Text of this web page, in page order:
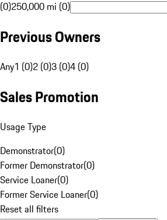
(0)250,000 mi (0)
Previous Owners
Any1 (0)2 (0)3 (0)4 (0)
Sales Promotion
Usage Type
Demonstrator(0)
Former Demonstrator(0)
Service Loaner(0)
Former Service Loaner(0)
Reset all filters